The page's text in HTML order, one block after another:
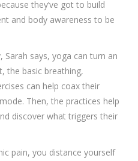
they’ve got to build
and body awareness to be
Sarah says, yoga can turn an
the basic breathing,
can help coax their
Then, the practices help
discover what triggers their
pain, you distance yourself